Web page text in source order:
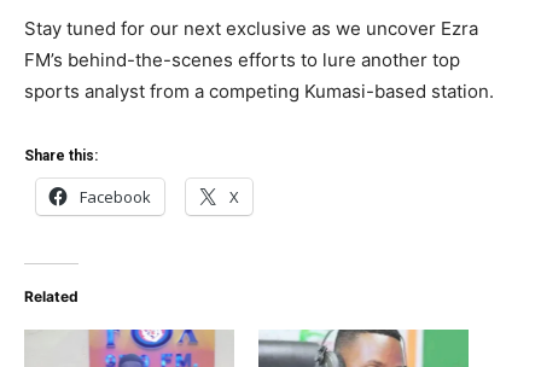
Stay tuned for our next exclusive as we uncover Ezra
FM’s behind-the-scenes efforts to lure another top
sports analyst from a competing Kumasi-based station.
Share this:
Facebook X
Related